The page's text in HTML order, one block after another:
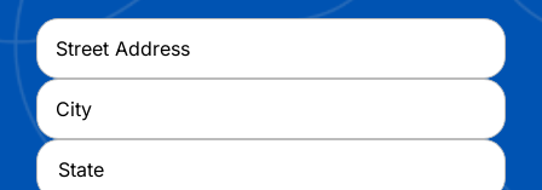
Address *
Street
Address
City